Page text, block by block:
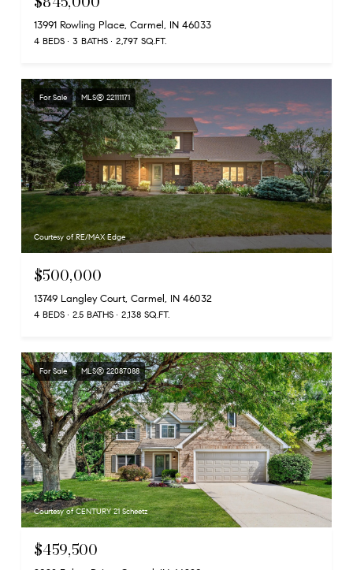
13991 Rowling Place, Carmel, IN 46033
4 BEDS 3 BATHS 2,797 SQ.FT.
For Sale MLS® 22111171
Courtesy of RE/MAX Edge
$500,000
13749 Langley Court, Carmel, IN 46032
4 BEDS 2.5 BATHS 2,138 SQ.FT.
For Sale MLS® 22087088
Courtesy of CENTURY 21 Scheetz
$459,500